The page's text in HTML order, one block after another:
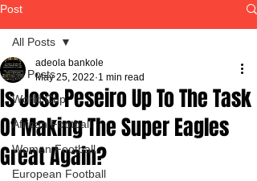
Post
All Posts
World Cup
African Football
Women Football
European Football
All Posts
Is Jose Peseiro Up To The Task
Of Making The Super Eagles
Great Again?
adeola bankole
May 25, 2022 1 min read